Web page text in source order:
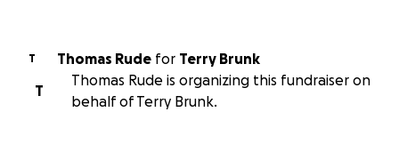
T Thomas Rude for Terry Brunk
T
Thomas Rude is organizing this fundraiser on
behalf of Terry Brunk.